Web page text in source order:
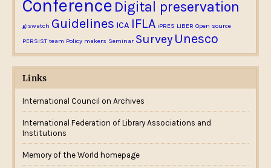
Conference Digital preservation
giswatch Guidelines ICA IFLA iPRES LIBER Open source
PERSIST team Policy makers Seminar Survey Unesco
Links
International Council on Archives
International Federation of Library Associations and
Institutions
Memory of the World homepage